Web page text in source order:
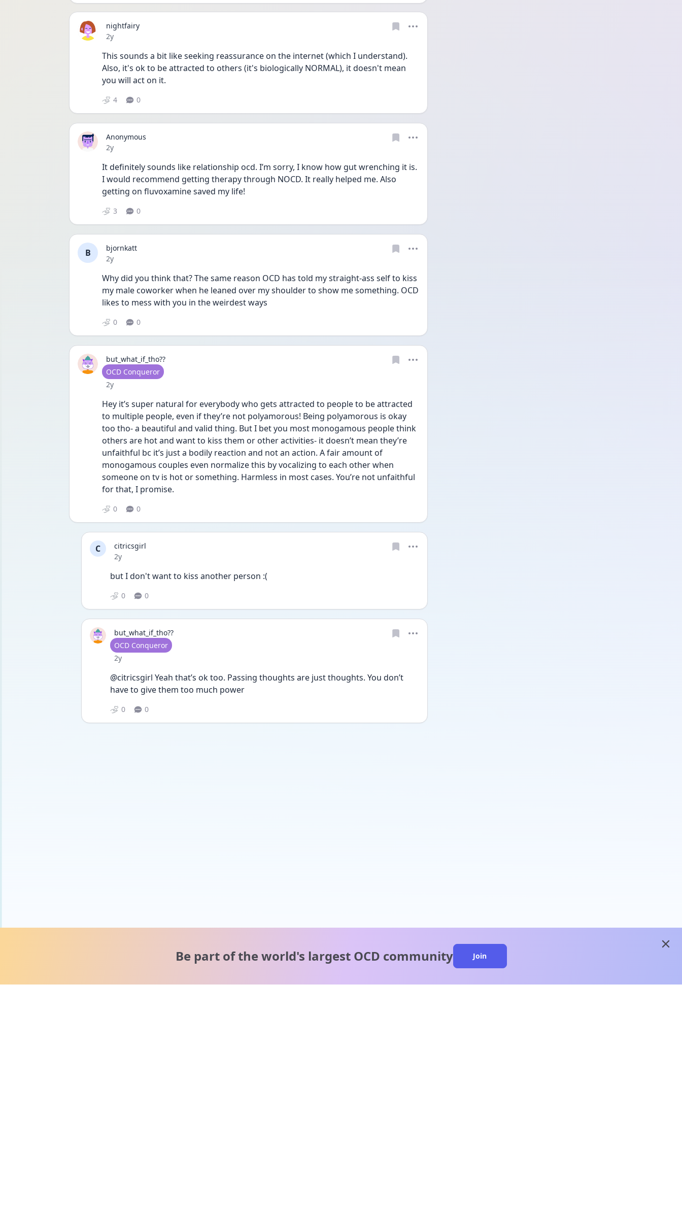
nightfairy
Date posted
2y
This sounds a bit like seeking reassurance on the internet (which I understand).
Also, it's ok to be attracted to others (it's biologically NORMAL), it doesn't mean
you will act on it.
4 0
Anonymous
Date posted
2y
It definitely sounds like relationship ocd. I’m sorry, I know how gut wrenching it is.
I would recommend getting therapy through NOCD. It really helped me. Also
getting on fluvoxamine saved my life!
3 0
B
bjornkatt
Date posted
2y
Why did you think that? The same reason OCD has told my straight-ass self to kiss
my male coworker when he leaned over my shoulder to show me something. OCD
likes to mess with you in the weirdest ways
0 0
but_what_if_tho??
User type
OCD Conqueror
Date posted
2y
Hey it’s super natural for everybody who gets attracted to people to be attracted
to multiple people, even if they’re not polyamorous! Being polyamorous is okay
too tho- a beautiful and valid thing. But I bet you most monogamous people think
others are hot and want to kiss them or other activities- it doesn’t mean they’re
unfaithful bc it’s just a bodily reaction and not an action. A fair amount of
monogamous couples even normalize this by vocalizing to each other when
someone on tv is hot or something. Harmless in most cases. You’re not unfaithful
for that, I promise.
0 0
C
citricsgirl
Date posted
2y
but I don't want to kiss another person :(
0 0
but_what_if_tho??
User type
OCD Conqueror
Date posted
2y
@citricsgirl Yeah that’s ok too. Passing thoughts are just thoughts. You don’t
have to give them too much power
0 0
Be part of the world's largest OCD community Join
close